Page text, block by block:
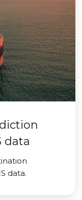
data
data.